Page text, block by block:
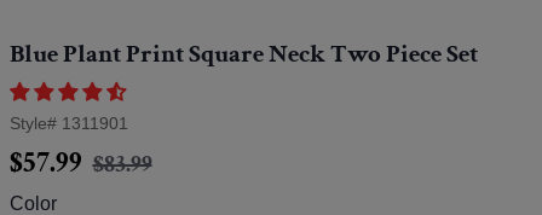
Blue Plant Print Square Neck Two Piece Set
Style# 1311901
Regular
$57.99 Sale
$83.99
Color